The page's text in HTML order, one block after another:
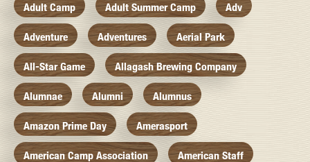
Adult Camp Adult Summer Camp Adv
Adventure Adventures Aerial Park
All-Star Game Allagash Brewing Company
Alumnae Alumni Alumnus
Amazon Prime Day Amerasport
American Camp Association American Staff